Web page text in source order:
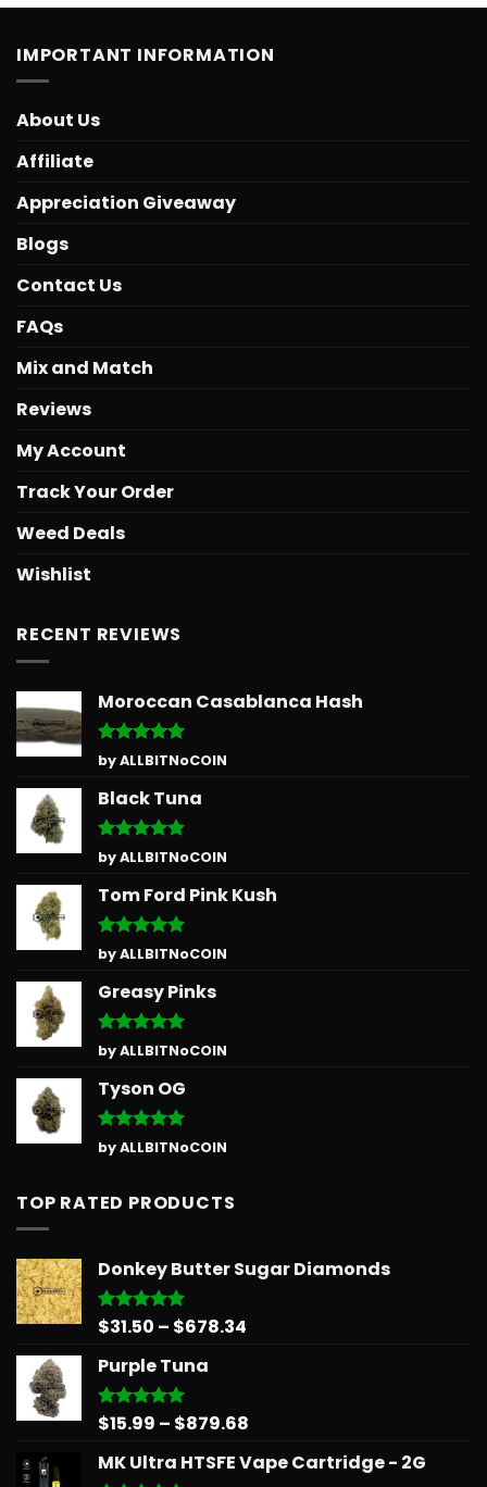
IMPORTANT INFORMATION
About Us
Affiliate
Appreciation Giveaway
Blogs
Contact Us
FAQs
Mix and Match
Reviews
My Account
Track Your Order
Weed Deals
Wishlist
RECENT REVIEWS
Moroccan Casablanca Hash
Rated5
out of 5
by ALLBITNoCOIN
Black Tuna
Rated5
out of 5
by ALLBITNoCOIN
Tom Ford Pink Kush
Rated5
out of 5
by ALLBITNoCOIN
Greasy Pinks
Rated5
out of 5
by ALLBITNoCOIN
Tyson OG
Rated5
out of 5
by ALLBITNoCOIN
TOP RATED PRODUCTS
Donkey Butter Sugar Diamonds
Rated5.00
$31.50 – $678.34
$678.34
Purple Tuna
Rated5.00
$15.99 – $879.68
$15.99
MK Ultra HTSFE Vape Cartridge - 2G